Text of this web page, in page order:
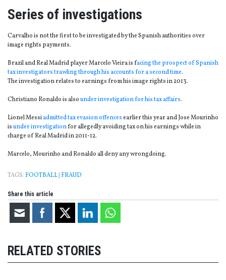
Series of investigations
Carvalho is not the first to be investigated by the Spanish authorities over
image rights payments.
Brazil and Real Madrid player Marcelo Vieira is facing the prospect of Spanish
tax investigators trawling through his accounts for a second time.
The investigation relates to earnings from his image rights in 2013.
Christiano Ronaldo is alsounder investigation for his tax affairs.
Lionel Messiadmitted tax evasion offencesearlier this year and Jose Mourinho
isunder investigationfor allegedly avoiding tax on his earnings while in
charge of Real Madrid in 2011-12.
Marcelo, Mourinho and Ronaldo all deny any wrongdoing.
TAGS: FOOTBALL FRAUD
Share this article
RELATED STORIES